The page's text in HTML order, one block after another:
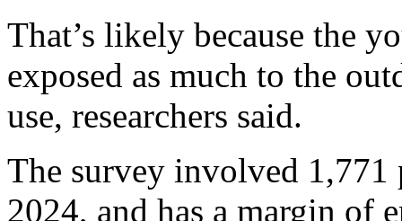
That’s likely because the
exposed as much to the
use, researchers said.
The survey involved
2024, and has a margin of